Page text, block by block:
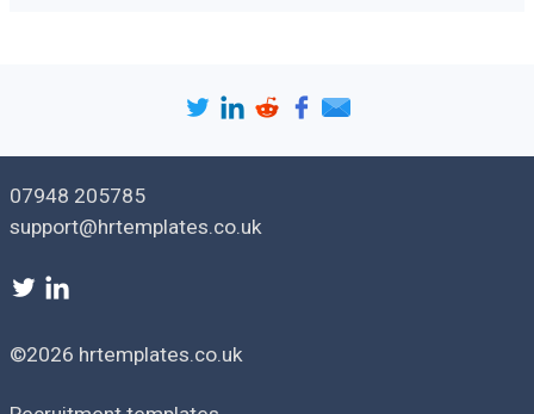
07948 205785
support@hrtemplates.co.uk
©2026 hrtemplates.co.uk